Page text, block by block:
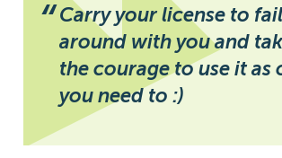
“ Carry your license to fail
around with you and
the courage to use it as
you need to :)